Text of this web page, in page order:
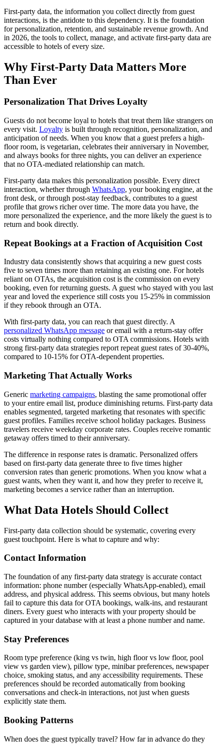
First-party data, the information you collect directly from guest
interactions, is the antidote to this dependency. It is the foundation
for personalization, retention, and sustainable revenue growth. And
in 2026, the tools to collect, manage, and activate first-party data are
accessible to hotels of every size.
Why First-Party Data Matters More
Than Ever
Personalization That Drives Loyalty
Guests do not become loyal to hotels that treat them like strangers on
every visit. Loyalty is built through recognition, personalization, and
anticipation of needs. When you know that a guest prefers a high-
floor room, is vegetarian, celebrates their anniversary in November,
and always books for three nights, you can deliver an experience
that no OTA-mediated relationship can match.
First-party data makes this personalization possible. Every direct
interaction, whether through WhatsApp, your booking engine, at the
front desk, or through post-stay feedback, contributes to a guest
profile that grows richer over time. The more data you have, the
more personalized the experience, and the more likely the guest is to
return and book directly.
Repeat Bookings at a Fraction of Acquisition Cost
Industry data consistently shows that acquiring a new guest costs
five to seven times more than retaining an existing one. For hotels
reliant on OTAs, the acquisition cost is the commission on every
booking, even for returning guests. A guest who stayed with you last
year and loved the experience still costs you 15-25% in commission
if they rebook through an OTA.
With first-party data, you can reach that guest directly. A
personalized WhatsApp message or email with a return-stay offer
costs virtually nothing compared to OTA commissions. Hotels with
strong first-party data strategies report repeat guest rates of 30-40%,
compared to 10-15% for OTA-dependent properties.
Marketing That Actually Works
Generic marketing campaigns, blasting the same promotional offer
to your entire email list, produce diminishing returns. First-party data
enables segmented, targeted marketing that resonates with specific
guest profiles. Families receive school holiday packages. Business
travelers receive weekday corporate rates. Couples receive romantic
getaway offers timed to their anniversary.
The difference in response rates is dramatic. Personalized offers
based on first-party data generate three to five times higher
conversion rates than generic promotions. When you know what a
guest wants, when they want it, and how they prefer to receive it,
marketing becomes a service rather than an interruption.
What Data Hotels Should Collect
First-party data collection should be systematic, covering every
guest touchpoint. Here is what to capture and why:
Contact Information
The foundation of any first-party data strategy is accurate contact
information: phone number (especially WhatsApp-enabled), email
address, and physical address. This seems obvious, but many hotels
fail to capture this data for OTA bookings, walk-ins, and restaurant
diners. Every guest who interacts with your property should be
captured in your database with at least a phone number and name.
Stay Preferences
Room type preference (king vs twin, high floor vs low floor, pool
view vs garden view), pillow type, minibar preferences, newspaper
choice, smoking status, and any accessibility requirements. These
preferences should be recorded automatically from booking
conversations and check-in interactions, not just when guests
explicitly state them.
Booking Patterns
When does the guest typically travel? How far in advance do they